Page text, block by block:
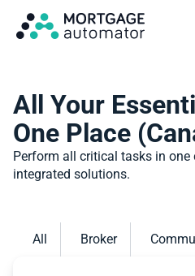
All Your
One Place
Perform all critical tasks in
integrated solutions.
All Broker